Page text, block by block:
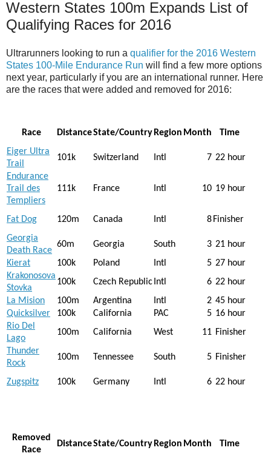
Western States 100m Expands List of
Qualifying Races for 2016
Ultrarunners looking to run a qualifier for the 2016 Western
States 100-Mile Endurance Run will find a few more options
next year, particularly if you are an international runner. Here
are the races that were added and removed for 2016:
Race DistanceState/CountryRegion Month
Time
Eiger Ultra
Trail
101k Switzerland Intl 7 22 hour
Endurance
Trail des
Templiers
111k France Intl 10 19 hour
Fat Dog 120m Canada Intl 8Finisher
Georgia
Death Race
60m Georgia South 3 21 hour
Kierat
100k Poland Intl 5 27 hour
Krakonosova
Stovka
100k Czech RepublicIntl 6 22 hour
La Mision
100m Argentina Intl 2 45 hour
Quicksilver
100k California PAC 5 16 hour
Rio Del
Lago
100m California West 11 Finisher
Thunder
Rock
100m Tennessee South 5 Finisher
Zugspitz 100k Germany Intl 6 22 hour
Removed
Race
DistanceState/CountryRegion Month Time